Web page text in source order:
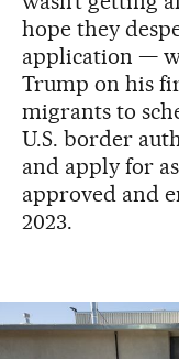
hope they
application —
Trump on his
migrants to
U.S. border
and apply for
approved and
2023.